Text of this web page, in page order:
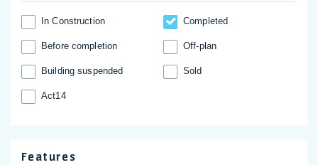
In Construction Completed
Before completion Off-plan
Building suspended Sold
Act14
Features